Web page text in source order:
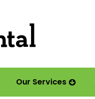
Our Services